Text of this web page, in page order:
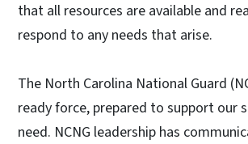
that all resources are available and
respond to any needs that arise.
The North Carolina National Guard
ready force, prepared to support our
need. NCNG leadership has